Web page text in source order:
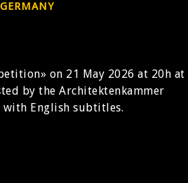
PRESS
BUY
on 21 May 2026 at 20h at
by the Architektenkammer
English subtitles.